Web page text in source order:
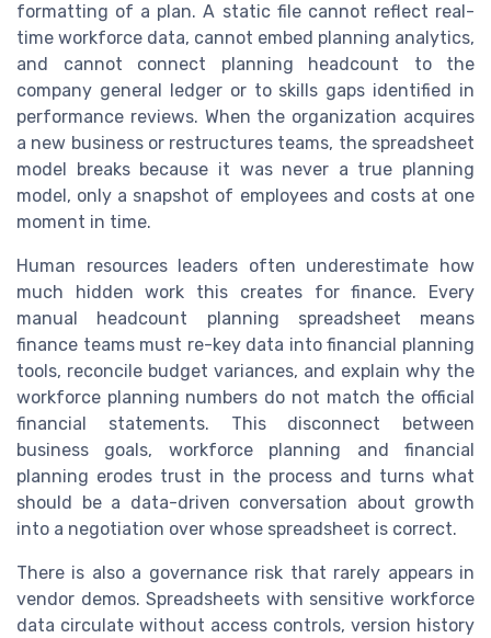
formatting of a plan. A static file cannot reflect real-
time workforce data, cannot embed planning analytics,
and cannot connect planning headcount to the
company general ledger or to skills gaps identified in
performance reviews. When the organization acquires
a new business or restructures teams, the spreadsheet
model breaks because it was never a true planning
model, only a snapshot of employees and costs at one
moment in time.
Human resources leaders often underestimate how
much hidden work this creates for finance. Every
manual headcount planning spreadsheet means
finance teams must re-key data into financial planning
tools, reconcile budget variances, and explain why the
workforce planning numbers do not match the official
financial statements. This disconnect between
business goals, workforce planning and financial
planning erodes trust in the process and turns what
should be a data-driven conversation about growth
into a negotiation over whose spreadsheet is correct.
There is also a governance risk that rarely appears in
vendor demos. Spreadsheets with sensitive workforce
data circulate without access controls, version history